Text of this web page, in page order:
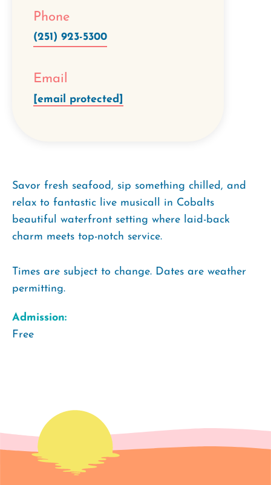
Phone
(251) 923-5300
Email
[email protected]
Savor fresh seafood, sip something chilled, and
relax to fantastic live musicall in Cobalts
beautiful waterfront setting where laid-back
charm meets top-notch service.
Times are subject to change. Dates are weather
permitting.
Admission:
Free